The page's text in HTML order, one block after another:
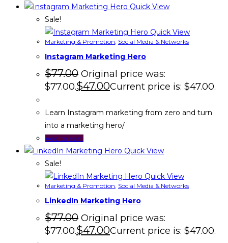
Quick View
Sale!
Quick View
Marketing & Promotion Social Media & Networks
Instagram Marketing Hero
$77.00 Original price was:
$77.00.$47.00Current price is: $47.00.
Learn Instagram marketing from zero and turn
into a marketing hero/
Add to cart
Quick View
Sale!
Quick View
Marketing & Promotion Social Media & Networks
LinkedIn Marketing Hero
$77.00 Original price was:
$77.00.$47.00Current price is: $47.00.